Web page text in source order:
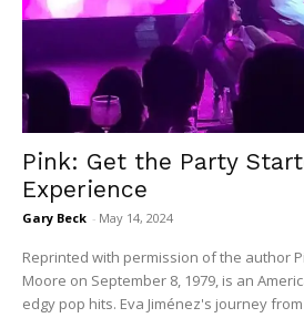
Pink: Get the Party
Experience
Gary Beck - May 14, 2024
Reprinted with permission of the author
Moore on September 8, 1979, is an
edgy pop hits. Eva Jiménez's journey